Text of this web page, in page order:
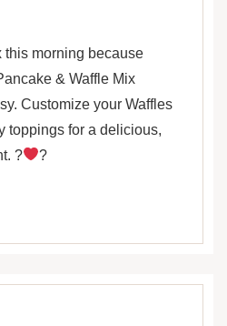
this morning because
& Waffle Mix
Customize your Waffles
toppings for a delicious,
?
?